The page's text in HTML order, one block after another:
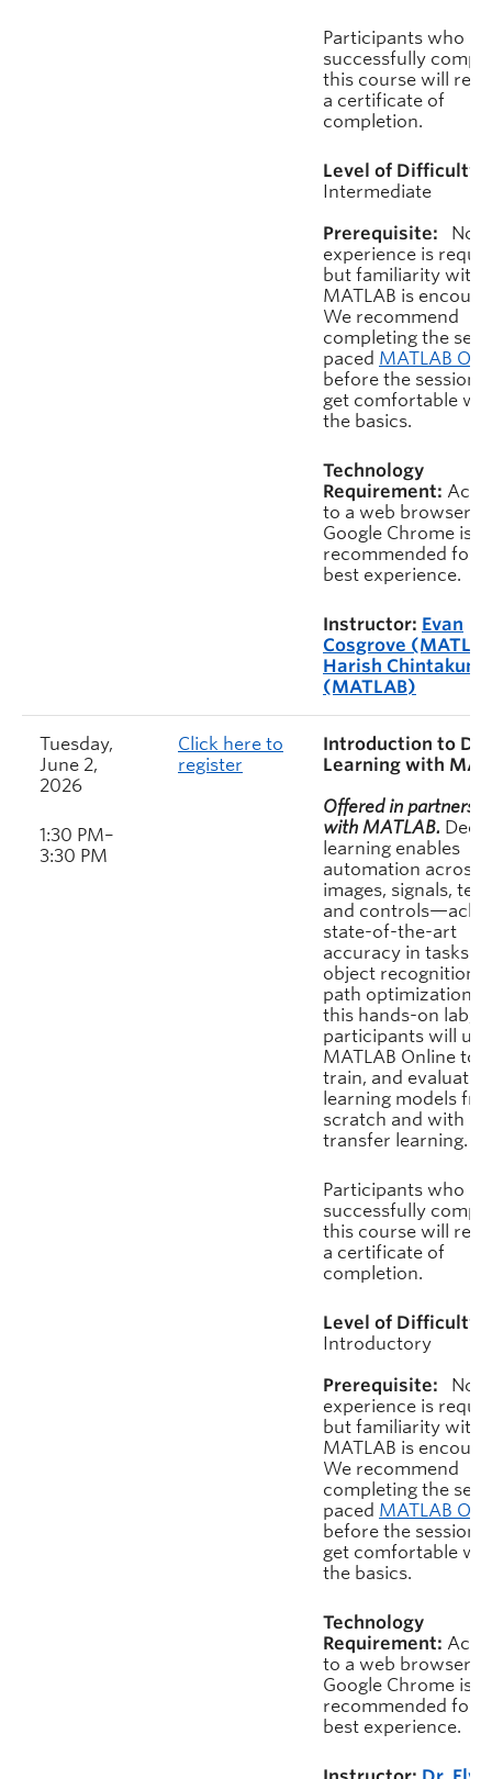
Participants who
successfully
this course will
a certificate of
completion.
Level of Difficulty:
Intermediate
Prerequisite: No
experience is
but familiarity with
MATLAB is
We recommend
completing the self-
paced MATLAB
before the session
get comfortable
the basics.
Technology
Requirement:
to a web browser.
Google Chrome is
recommended for
best experience.
Instructor: Evan
Cosgrove
Harish
(MATLAB)
Tuesday,
June 2,
2026
1:30 PM–
3:30 PM
Click here to
register
Introduction to
Learning with
Offered in
with MATLAB. Deep
learning enables
automation across
images, signals,
and
state-of-the-art
accuracy in tasks
object recognition
path optimization.
this hands-on lab,
participants will use
MATLAB Online to
train, and evaluate
learning models
scratch and with
transfer learning.
Participants who
successfully
this course will
a certificate of
completion.
Level of Difficulty:
Introductory
Prerequisite: No
experience is
but familiarity with
MATLAB is
We recommend
completing the self-
paced MATLAB
before the session
get comfortable
the basics.
Technology
Requirement:
to a web browser.
Google Chrome is
recommended for
best experience.